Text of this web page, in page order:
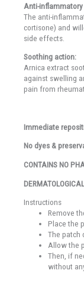
Anti-
The anti-
cortisone) and
side effects.
Soothing action:
Arnica extract
against swelling
pain from
Immediate
No dyes &
CONTAINS NO
Instructions
Remove
Place the
The patch
Allow the
Then, if
without